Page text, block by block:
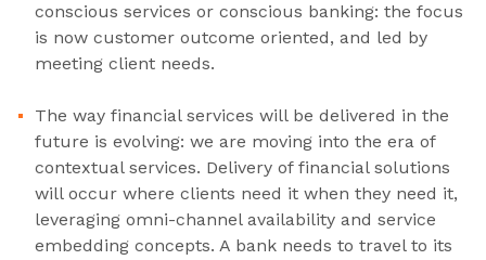
conscious services or conscious banking: the focus
is now customer outcome oriented, and led by
meeting client needs.
The way financial services will be delivered in the
future is evolving: we are moving into the era of
contextual services. Delivery of financial solutions
will occur where clients need it when they need it,
leveraging omni-channel availability and service
embedding concepts. A bank needs to travel to its